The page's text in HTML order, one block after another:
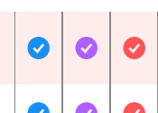
IncludedIncluded